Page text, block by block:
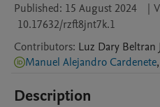
Published: 15 August 2024 |
10.17632/rzft8jnt7k.1
Contributors: Luz Dary Beltran
Manuel Alejandro Cardenete,
Description